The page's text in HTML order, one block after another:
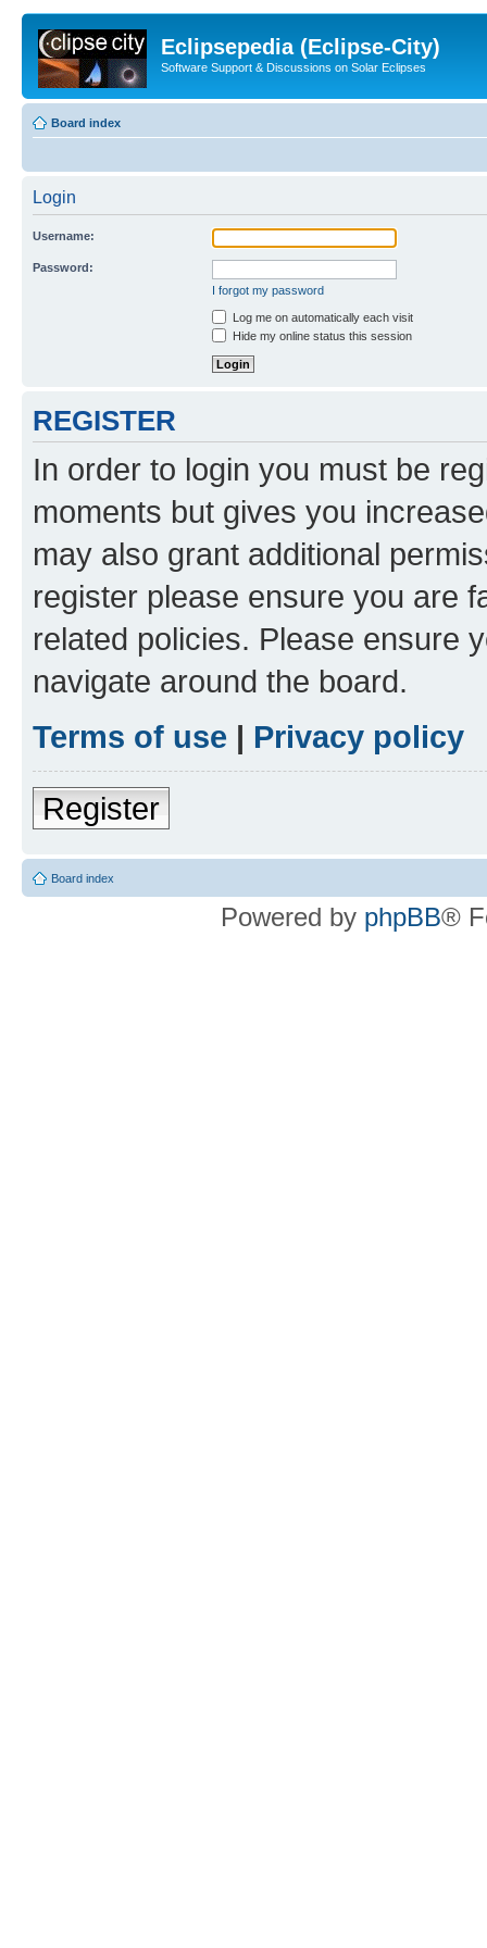
Eclipsepedia (Eclipse-City)
Software Support & Discussions on Solar Eclipses
Board index
Login
Username:
Password:
I forgot my password
Log me on automatically each visit
Hide my online status this session
REGISTER
In order to login you must be
moments but gives you
may also grant additional
register please ensure you are
related policies. Please ensure
navigate around the board.
Terms of use | Privacy policy
Register
Board index
Powered by phpBB®